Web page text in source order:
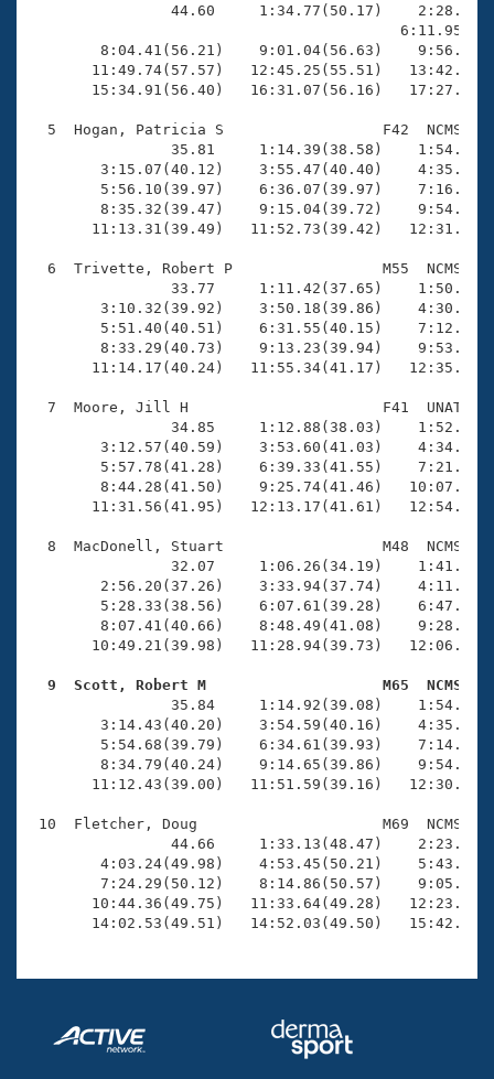
44.60     1:34.77(50.17)
8:04.41(56.21)    9:01.04(56.63)
11:49.74(57.57)   12:45.25(55.51)
15:34.91(56.40)   16:31.07(56.16)
5  Hogan, Patricia S                  F42  NCMS
35.81     1:14.39(38.58)
3:15.07(40.12)    3:55.47(40.40)
5:56.10(39.97)    6:36.07(39.97)
8:35.32(39.47)    9:15.04(39.72)
11:13.31(39.49)   11:52.73(39.42)
6  Trivette, Robert P                 M55  NCMS
33.77     1:11.42(37.65)
3:10.32(39.92)    3:50.18(39.86)
5:51.40(40.51)    6:31.55(40.15)
8:33.29(40.73)    9:13.23(39.94)
11:14.17(40.24)   11:55.34(41.17)
7  Moore, Jill H                      F41  UNAT
34.85     1:12.88(38.03)
3:12.57(40.59)    3:53.60(41.03)
5:57.78(41.28)    6:39.33(41.55)
8:44.28(41.50)    9:25.74(41.46)
11:31.56(41.95)   12:13.17(41.61)
8  MacDonell, Stuart                  M48  NCMS
32.07     1:06.26(34.19)
2:56.20(37.26)    3:33.94(37.74)
5:28.33(38.56)    6:07.61(39.28)
8:07.41(40.66)    8:48.49(41.08)
10:49.21(39.98)   11:28.94(39.73)
9  Scott, Robert M                    M65  NCMS
35.84     1:14.92(39.08)
3:14.43(40.20)    3:54.59(40.16)
5:54.68(39.79)    6:34.61(39.93)
8:34.79(40.24)    9:14.65(39.86)
11:12.43(39.00)   11:51.59(39.16)
10  Fletcher, Doug                     M69  NCMS
44.66     1:33.13(48.47)
4:03.24(49.98)    4:53.45(50.21)
7:24.29(50.12)    8:14.86(50.57)
10:44.36(49.75)   11:33.64(49.28)
14:02.53(49.51)   14:52.03(49.50)